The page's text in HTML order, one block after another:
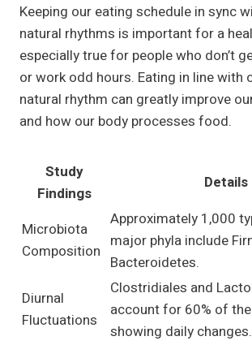
Keeping our eating schedule in sync
natural rhythms is important for a
especially true for people who don’t
or work odd hours. Eating in line with
natural rhythm can greatly improve
and how our body processes food.
Study
Findings
Details
Microbiota
Composition
Approximately 1,000
major phyla include
Bacteroidetes.
Diurnal
Fluctuations
Clostridiales and
account for 60% of
showing daily changes.